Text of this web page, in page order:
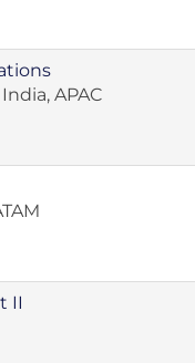
APAC
II